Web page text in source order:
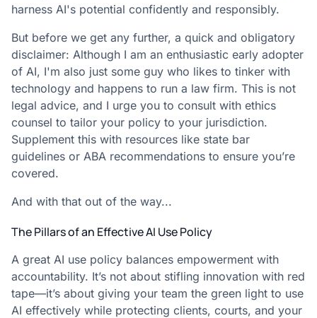
harness AI's potential confidently and responsibly.
But before we get any further, a quick and obligatory
disclaimer: Although I am an enthusiastic early adopter
of AI, I'm also just some guy who likes to tinker with
technology and happens to run a law firm. This is not
legal advice, and I urge you to consult with ethics
counsel to tailor your policy to your jurisdiction.
Supplement this with resources like state bar
guidelines or ABA recommendations to ensure you’re
covered.
And with that out of the way...
The Pillars of an Effective AI Use Policy
A great AI use policy balances empowerment with
accountability. It’s not about stifling innovation with red
tape—it’s about giving your team the green light to use
AI effectively while protecting clients, courts, and your